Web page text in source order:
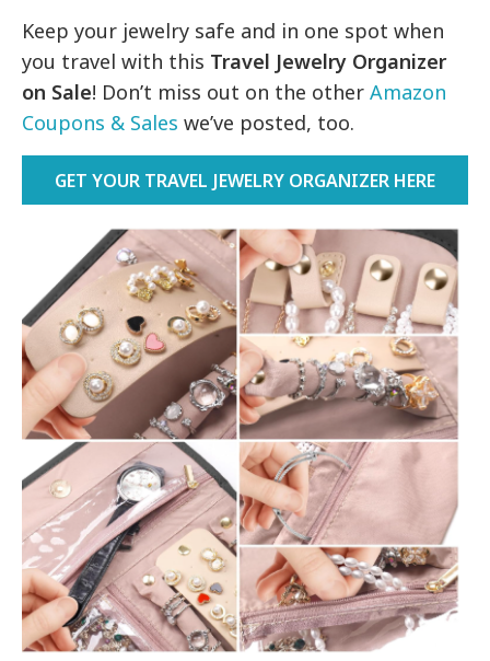
Keep your jewelry safe and in one spot when
you travel with this Travel Jewelry Organizer
on Sale! Don’t miss out on the otherAmazon
Coupons & Sales we’ve posted, too.
GET YOUR TRAVEL JEWELRY ORGANIZER HERE